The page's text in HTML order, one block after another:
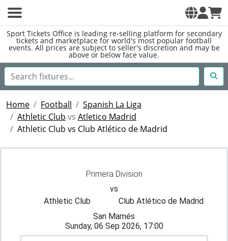
Sport Tickets Office is leading re-selling platform for secondary
tickets and marketplace for world's most popular football
events. All prices are subject to seller's discretion and may be
above or below face value.
Home Football
Spanish La Liga
Athletic Club vs Atletico Madrid
Athletic Club vs Club Atlético de Madrid
Primera Division
vs
Athletic Club
Club Atlético de Madrid
San Mamés
Sunday, 06 Sep 2026, 17:00